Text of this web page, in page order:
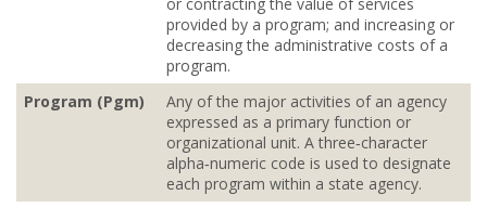
provided by a program; and increasing or
decreasing the administrative costs of a
program.
Program (Pgm)
Any of the major activities of an agency
expressed as a primary function or
organizational unit. A three‐character
alpha‐numeric code is used to designate
each program within a state agency.